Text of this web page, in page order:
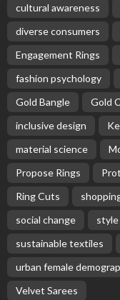
cultural awareness
diverse consumers
Engagement Rings
fashion psychology
Gold Bangle
Gold
inclusive design
material science
Propose Rings
Ring Cuts
social change
style
sustainable textiles
urban female
Velvet Sarees